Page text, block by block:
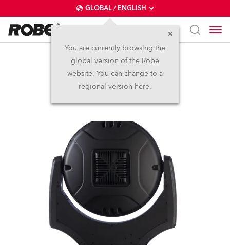
GLOBAL / ENGLISH
You are currently browsing the
global version of the Robe
website. You can change to a
regional version here.
LEDWash 1200™
Discontinued